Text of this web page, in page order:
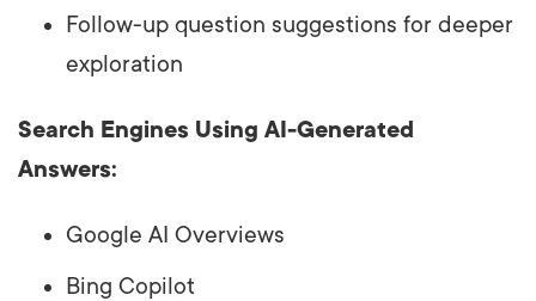
Follow-up question suggestions for deeper
exploration
Search Engines Using AI-Generated
Answers:
Google AI Overviews
Bing Copilot